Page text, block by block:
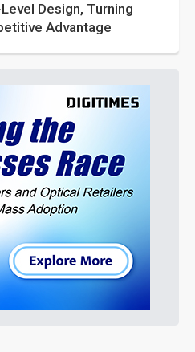
Design, Turning
Advantage